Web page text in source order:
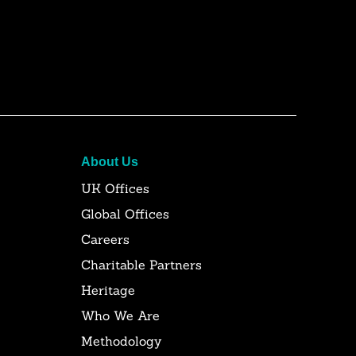
About Us
UK Offices
Global Offices
Careers
Charitable Partners
Heritage
Who We Are
Methodology